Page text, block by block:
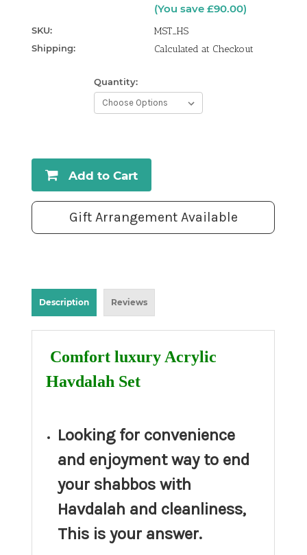
(You save £90.00)
SKU: MST_HS
Shipping: Calculated at Checkout
Quantity:
Add to Cart
Gift Arrangement Available
Description Reviews
Comfort luxury Acrylic
Havdalah Set
Looking for convenience
and enjoyment way to end
your shabbos with
Havdalah and cleanliness,
This is your answer.